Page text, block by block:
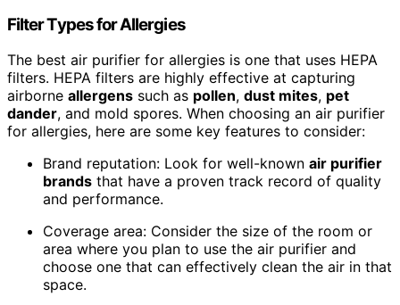
Filter Types for Allergies
The best air purifier for allergies is one that uses HEPA
filters. HEPA filters are highly effective at capturing
airborne allergens such as pollen, dust mites, pet
dander, and mold spores. When choosing an air purifier
for allergies, here are some key features to consider:
Brand reputation: Look for well-known air purifier
brands that have a proven track record of quality
and performance.
Coverage area: Consider the size of the room or
area where you plan to use the air purifier and
choose one that can effectively clean the air in that
space.